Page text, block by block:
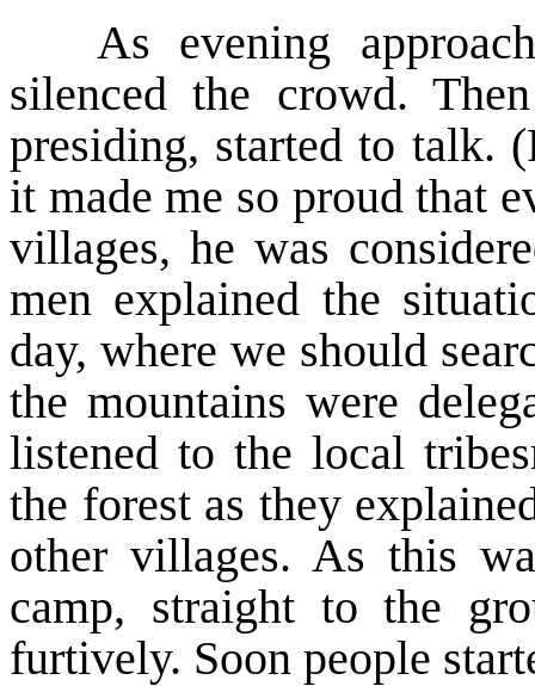
As evening
silenced the crowd.
presiding, started to talk.
it made me so proud that
villages, he was
men explained the
day, where we should
the mountains were
listened to the local
the forest as they
other villages. As this
camp, straight to the
furtively. Soon people